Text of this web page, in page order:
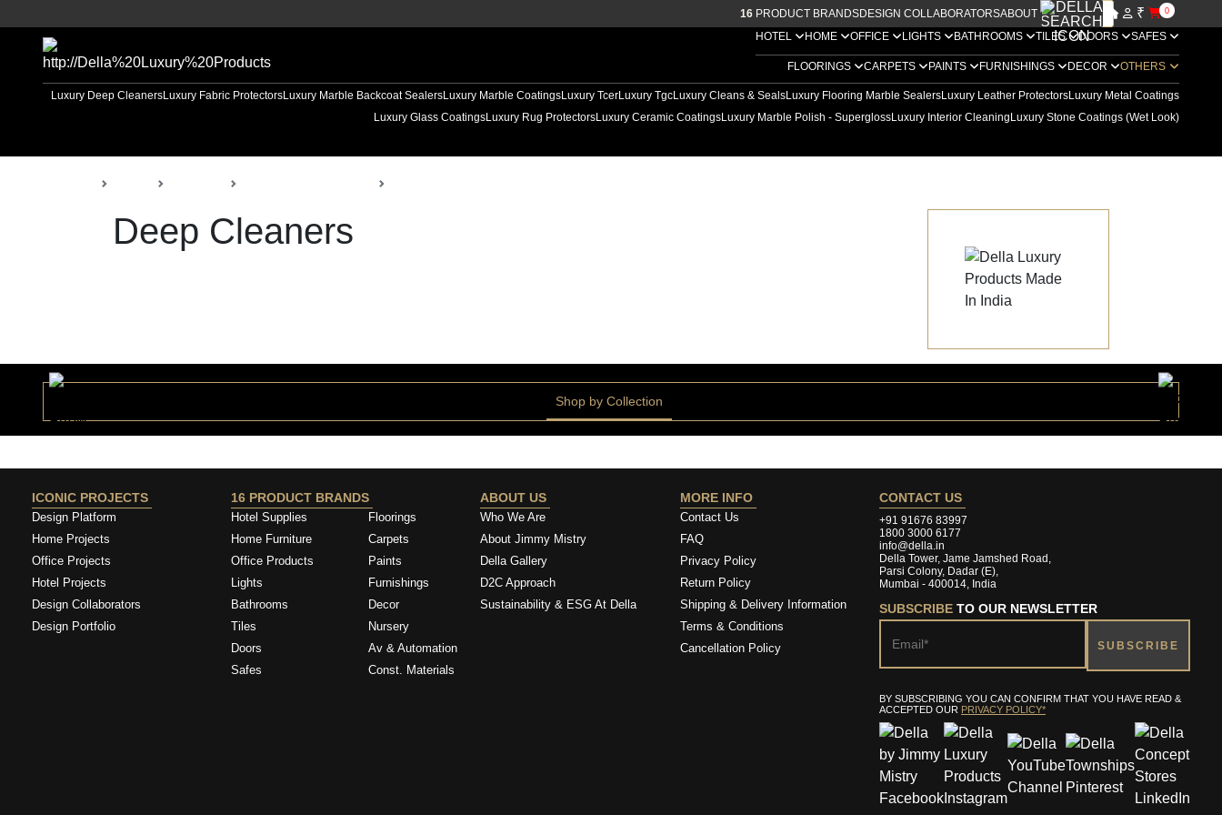
16 PRODUCT BRANDSDESIGN COLLABORATORSABOUT US ₹ 0
HOTEL HOME OFFICE LIGHTS BATHROOMS TILES DOORS SAFES
FLOORINGS CARPETS PAINTS FURNISHINGS DECOR OTHERS
Luxury Deep CleanersLuxury Fabric ProtectorsLuxury Marble Backcoat SealersLuxury Marble CoatingsLuxury TcerLuxury TgcLuxury Cleans & SealsLuxury Flooring Marble SealersLuxury Leather ProtectorsLuxury Metal Coatings
Luxury Glass CoatingsLuxury Rug ProtectorsLuxury Ceramic CoatingsLuxury Marble Polish - SuperglossLuxury Interior Cleaning Luxury Stone Coatings (Wet Look)
Deep Cleaners
Shop by Collection
ICONIC PROJECTS
Design Platform
Home Projects
Office Projects
Hotel Projects
Design Collaborators
Design Portfolio
16 PRODUCT BRANDS
Hotel Supplies
Home Furniture
Office Products
Lights
Bathrooms
Tiles
Doors
Safes
Floorings
Carpets
Paints
Furnishings
Decor
Nursery
Av & Automation
Const. Materials
ABOUT US
Who We Are
About Jimmy Mistry
Della Gallery
D2C Approach
Sustainability & ESG At Della
MORE INFO
Contact Us
FAQ
Privacy Policy
Return Policy
Shipping & Delivery Information
Terms & Conditions
Cancellation Policy
CONTACT US
+91 91676 83997
1800 3000 6177
info@della.in
Della Tower, Jame Jamshed Road,
Parsi Colony, Dadar (E),
Mumbai - 400014, India
SUBSCRIBETO OUR NEWSLETTER
BY SUBSCRIBING YOU CAN CONFIRM THAT YOU HAVE READ &
ACCEPTED OUR PRIVACY POLICY*